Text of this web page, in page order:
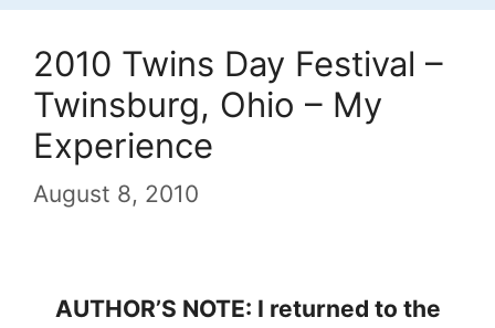
2010 Twins Day Festival –
Twinsburg, Ohio – My
Experience
August 8, 2010
AUTHOR’S NOTE: I returned to the